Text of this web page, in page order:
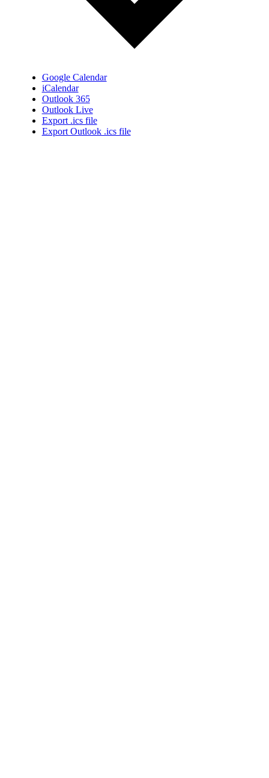
Google Calendar
iCalendar
Outlook 365
Outlook Live
Export .ics file
Export Outlook .ics file